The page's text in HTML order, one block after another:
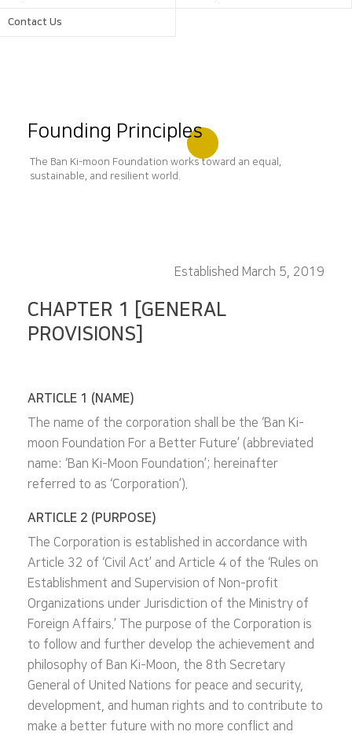
Contact Us
Founding Principles
The Ban Ki-moon Foundation works toward an equal,
sustainable, and resilient world.
Established March 5, 2019
CHAPTER 1 [GENERAL
PROVISIONS]
ARTICLE 1 (NAME)
The name of the corporation shall be the ‘Ban Ki-
moon Foundation For a Better Future’ (abbreviated
name: ‘Ban Ki-Moon Foundation’; hereinafter
referred to as ‘Corporation’).
ARTICLE 2 (PURPOSE)
The Corporation is established in accordance with
Article 32 of ‘Civil Act’ and Article 4 of the ‘Rules on
Establishment and Supervision of Non-profit
Organizations under Jurisdiction of the Ministry of
Foreign Affairs.’ The purpose of the Corporation is
to follow and further develop the achievement and
philosophy of Ban Ki-Moon, the 8th Secretary
General of United Nations for peace and security,
development, and human rights and to contribute to
make a better future with no more conflict and